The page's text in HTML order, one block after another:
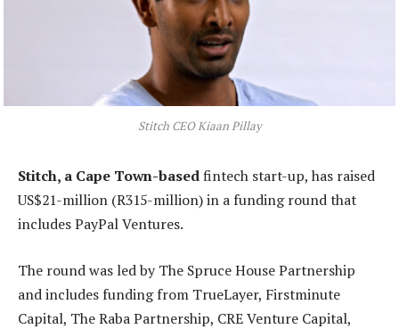
Stitch CEO Kiaan Pillay
Stitch, a Cape Town-basedfintech start-up, has raised
US$21-million (R315-million) in a funding round that
includes PayPal Ventures.
The round was led by The Spruce House Partnership
and includes funding from TrueLayer, Firstminute
Capital, The Raba Partnership, CRE Venture Capital,